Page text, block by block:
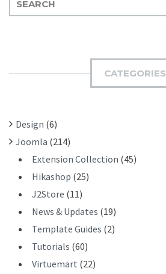
E
H
:
CATEGORIES
Design (6)
Joomla (214)
Extension Collection (45)
Hikashop (25)
J2Store (11)
News & Updates (19)
Template Guides (2)
Tutorials (60)
Virtuemart (22)